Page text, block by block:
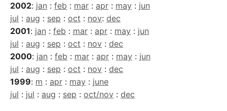
2002: jan : feb : mar : apr : may : jun
jul : aug : sep : oct : nov: dec
2001: jan : feb : mar : apr : may : jun
jul : aug : sep : oct : nov : dec
2000: jan : feb : mar : apr : may : jun
jul : aug : sep : oct : nov : dec
1999: m : apr : may : june
jul : jul : aug : sep : oct/nov : dec